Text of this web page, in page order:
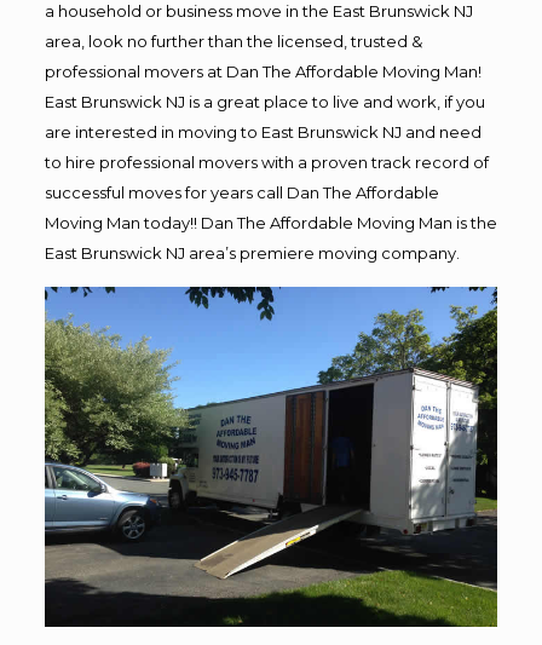
a household or business move in the East Brunswick NJ
area, look no further than the licensed, trusted &
professional movers at Dan The Affordable Moving Man!
East Brunswick NJ is a great place to live and work, if you
are interested in moving to East Brunswick NJ and need
to hire professional movers with a proven track record of
successful moves for years call Dan The Affordable
Moving Man today!! Dan The Affordable Moving Man is the
East Brunswick NJ area’s premiere moving company.